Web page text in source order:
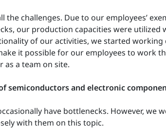
challenges. Due to our employees’
our production capacities were
of our activities, we started
it possible for our employees to work
as a team on site.
semiconductors and electronic
have bottlenecks. However,
with them on this topic.